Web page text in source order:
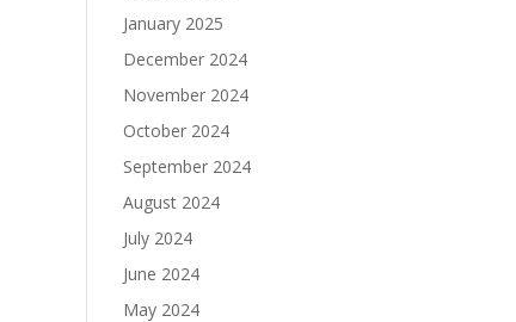
January 2025
December 2024
November 2024
October 2024
September 2024
August 2024
July 2024
June 2024
May 2024